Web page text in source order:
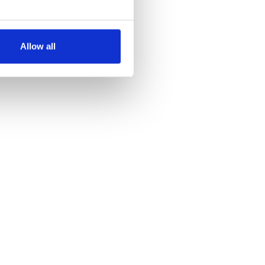
meters
our traffic. We also share
may combine it with
Allow all